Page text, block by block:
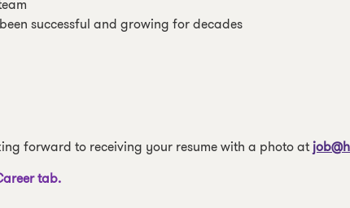
successful and growing for decades
forward to receiving your resume with a photo at
tab.